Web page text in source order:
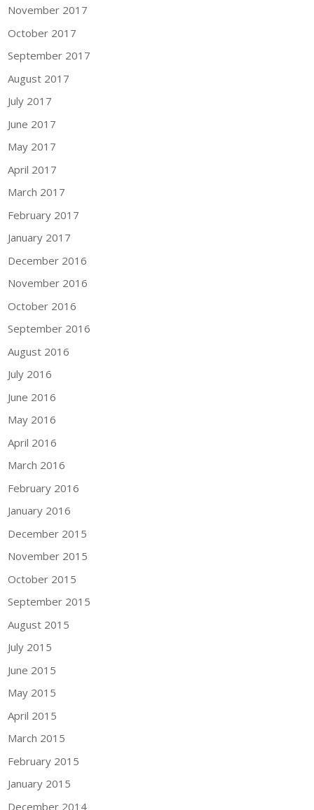
November 2017
October 2017
September 2017
August 2017
July 2017
June 2017
May 2017
April 2017
March 2017
February 2017
January 2017
December 2016
November 2016
October 2016
September 2016
August 2016
July 2016
June 2016
May 2016
April 2016
March 2016
February 2016
January 2016
December 2015
November 2015
October 2015
September 2015
August 2015
July 2015
June 2015
May 2015
April 2015
March 2015
February 2015
January 2015
December 2014